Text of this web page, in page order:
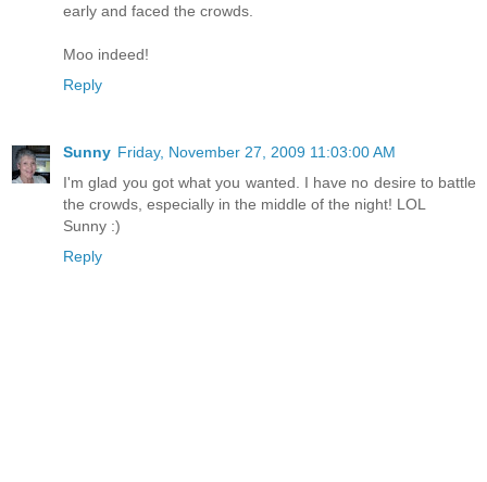
early and faced the crowds.
Moo indeed!
Reply
Sunny Friday, November 27, 2009 11:03:00 AM
I'm glad you got what you wanted. I have no desire to battle
the crowds, especially in the middle of the night! LOL
Sunny :)
Reply